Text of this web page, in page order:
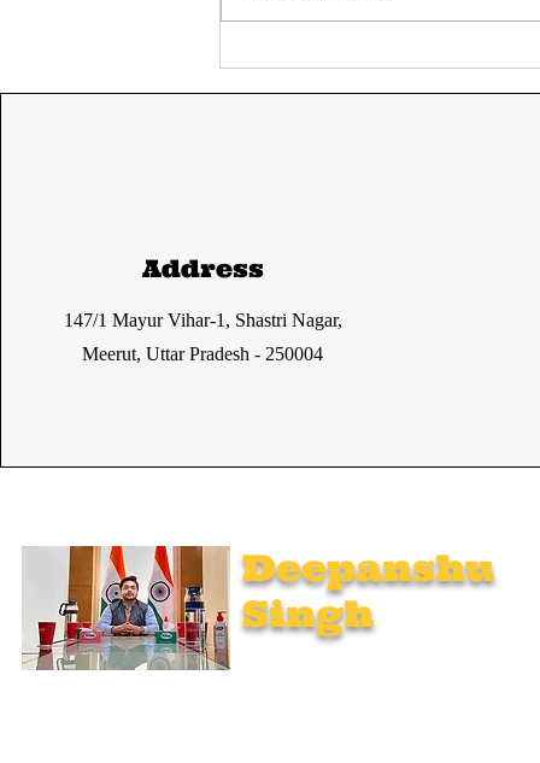
Current affairs 14
Address
147/1 Mayur Vihar-1, Shastri Nagar,
Meerut, Uttar Pradesh - 250004
Deepanshu
Singh